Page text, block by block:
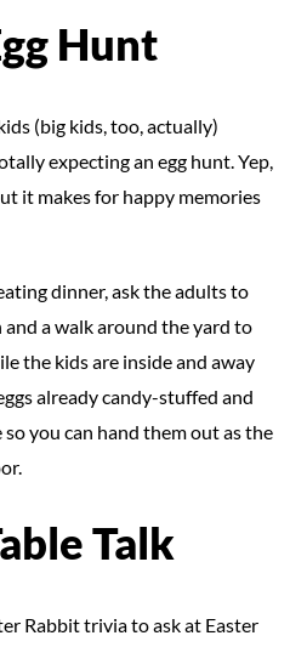
Hunt
(big kids, too, actually)
expecting an egg hunt. Yep,
it makes for happy memories
dinner, ask the adults to
a walk around the yard to
the kids are inside and away
already candy-stuffed and
you can hand them out as the
Talk
Rabbit trivia to ask at Easter